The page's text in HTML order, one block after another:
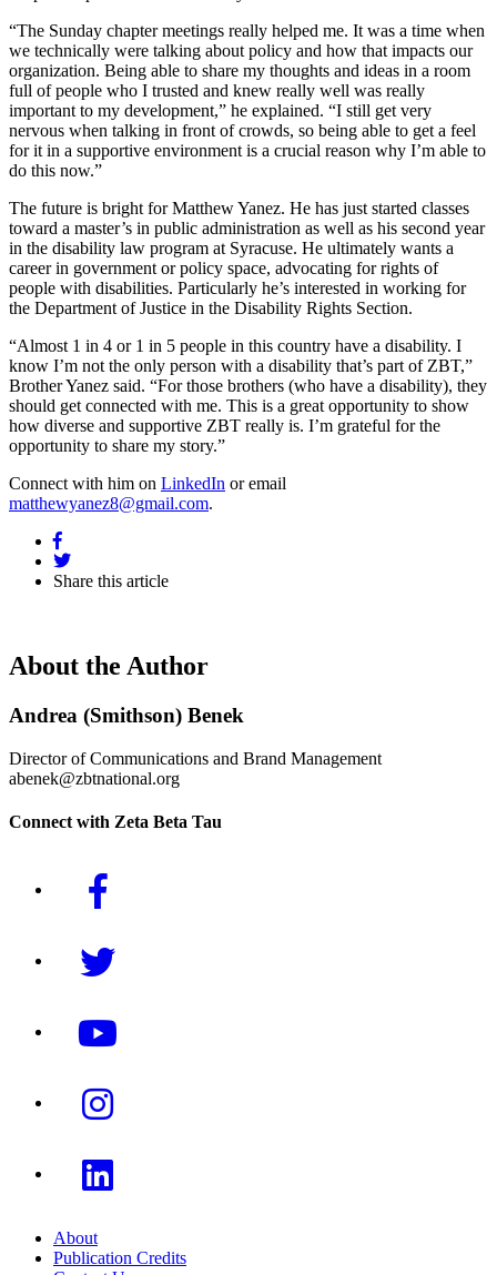
“The Sunday chapter meetings really helped me. It was a time when
we technically were talking about policy and how that impacts our
organization. Being able to share my thoughts and ideas in a room
full of people who I trusted and knew really well was really
important to my development,” he explained. “I still get very
nervous when talking in front of crowds, so being able to get a feel
for it in a supportive environment is a crucial reason why I’m able to
do this now.”
The future is bright for Matthew Yanez. He has just started classes
toward a master’s in public administration as well as his second year
in the disability law program at Syracuse. He ultimately wants a
career in government or policy space, advocating for rights of
people with disabilities. Particularly he’s interested in working for
the Department of Justice in the Disability Rights Section.
“Almost 1 in 4 or 1 in 5 people in this country have a disability. I
know I’m not the only person with a disability that’s part of ZBT,”
Brother Yanez said. “For those brothers (who have a disability), they
should get connected with me. This is a great opportunity to show
how diverse and supportive ZBT really is. I’m grateful for the
opportunity to share my story.”
Connect with him on LinkedIn or email
matthewyanez8@gmail.com.
Share this article
About the Author
Andrea (Smithson) Benek
Director of Communications and Brand Management
abenek@zbtnational.org
Connect with Zeta Beta Tau
About
Publication Credits